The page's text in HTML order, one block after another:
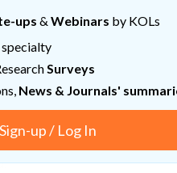
siRNA once inside cells.
to prevent autophagy
viral infection without
optimizing the
in how our cells protect
develop more alternative
ups &Webinars by KOLs
Surveys
News & Journals'
Sign-up / Log In